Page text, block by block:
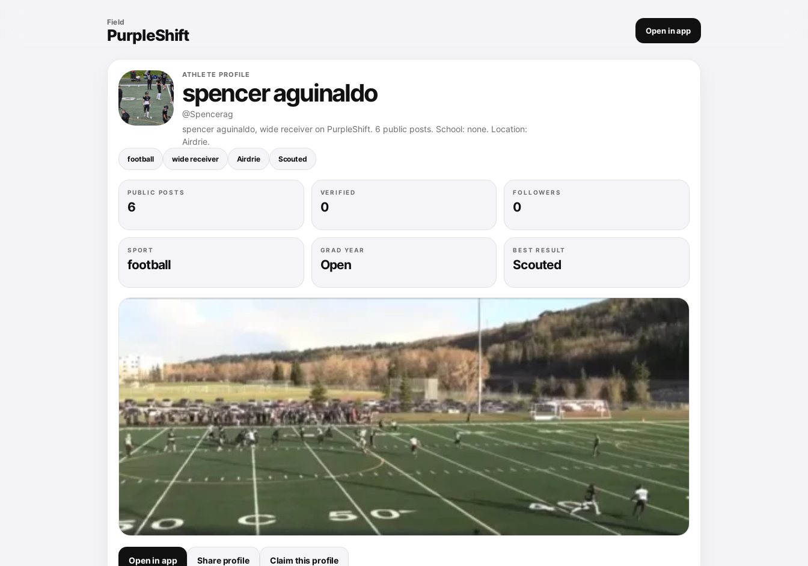
Field
PurpleShift Open in app
ATHLETE PROFILE
spencer aguinaldo
@Spencerag
spencer aguinaldo, wide receiver on PurpleShift. 6 public posts. School: none. Location:
Airdrie.
football wide receiver Airdrie Scouted
PUBLIC POSTS
6
VERIFIED
0
FOLLOWERS
0
SPORT
football
GRAD YEAR
Open
BEST RESULT
Scouted
Open in app Share profile Claim this profile